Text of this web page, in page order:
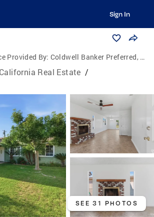
Sign In
Provided By: Coldwell Banker Preferred, Realtors
California Real Estate /
SEE 31 PHOTOS